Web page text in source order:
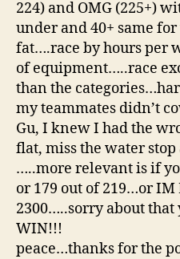
224) and OMG (225+)
under and 40+ same
fat….race by hours per
of equipment…..race
than the
my teammates didn’t
Gu, I knew I had the
flat, miss the water
…..more relevant is if
or 179 out of 219…or IM
2300…..sorry about that
WIN!!!
peace…thanks for the